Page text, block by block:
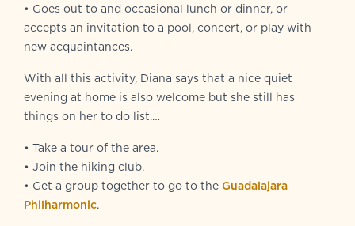
• Goes out to and occasional lunch or dinner, or
accepts an invitation to a pool, concert, or play with
new acquaintances.
With all this activity, Diana says that a nice quiet
evening at home is also welcome but she still has
things on her to do list.…
• Take a tour of the area.
• Join the hiking club.
• Get a group together to go to the Guadalajara
Philharmonic.